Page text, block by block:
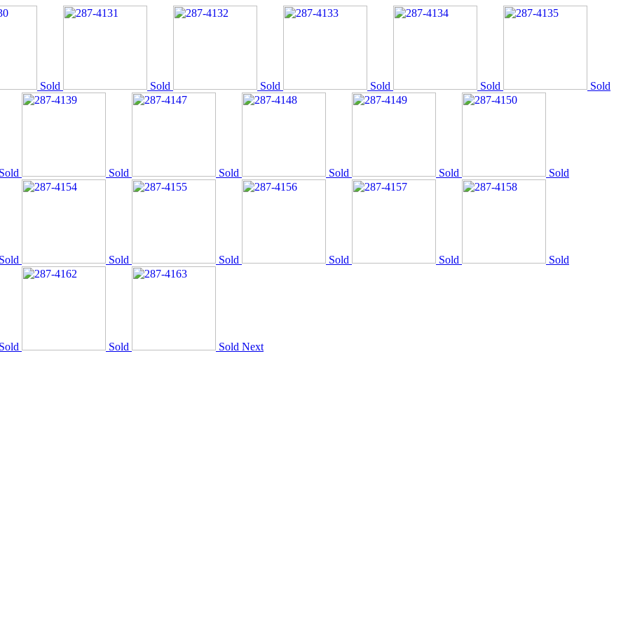
Sold Sold Sold Sold Sold Sold
Sold Sold Sold Sold Sold Sold
Sold Sold Sold Sold Sold Sold
Sold Sold Sold Next